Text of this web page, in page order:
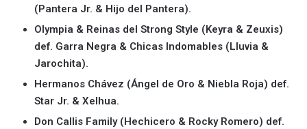
(Pantera Jr. & Hijo del Pantera).
Olympia & Reinas del Strong Style (Keyra & Zeuxis)
def. Garra Negra & Chicas Indomables (Lluvia &
Jarochita).
Hermanos Chávez (Ángel de Oro & Niebla Roja) def.
Star Jr. & Xelhua.
Don Callis Family (Hechicero & Rocky Romero) def.